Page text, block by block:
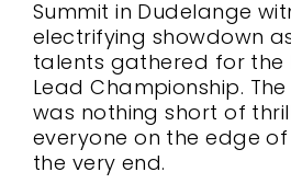
Summit in Dudelange
electrifying showdown
talents gathered for the
Lead Championship.
was nothing short of
everyone on the edge
the very end.